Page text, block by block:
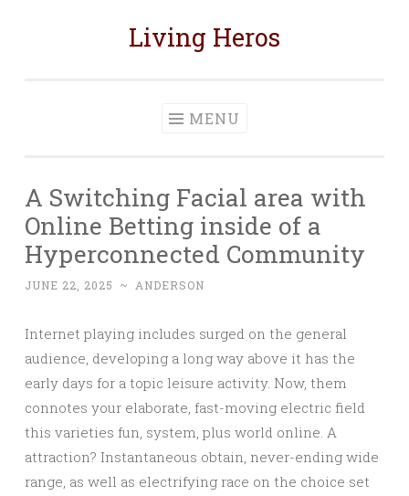
Living Heros
MENU
A Switching Facial area with
Online Betting inside of a
Hyperconnected Community
JUNE 22, 2025 ~ ANDERSON
Internet playing includes surged on the general
audience, developing a long way above it has the
early days for a topic leisure activity. Now, them
connotes your elaborate, fast-moving electric field
this varieties fun, system, plus world online. A
attraction? Instantaneous obtain, never-ending wide
range, as well as electrifying race on the choice set